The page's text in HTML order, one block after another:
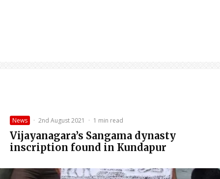
News · 2nd August 2021 · 1 min read
Vijayanagara’s Sangama dynasty
inscription found in Kundapur